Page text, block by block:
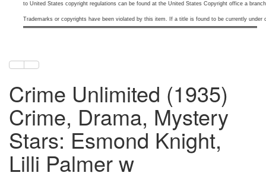
to United States copyright regulations can be found at the United States Copyright office a
Trademarks or copyrights have been violated by this item. If a title is found to be currently under
Crime Unlimited (1935)
Crime, Drama, Mystery
Stars: Esmond Knight,
Lilli Palmer w